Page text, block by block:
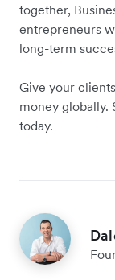
together,
entrepreneurs
long-term
Give your
money globally.
today.